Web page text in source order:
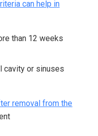
can help in
than 12 weeks
cavity or sinuses
removal from the